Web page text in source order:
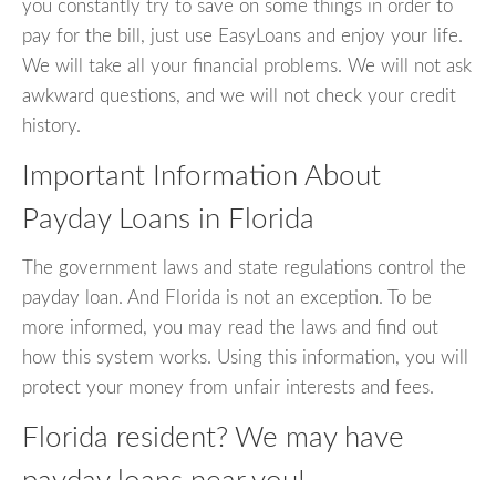
you constantly try to save on some things in order to
pay for the bill, just use EasyLoans and enjoy your life.
We will take all your financial problems. We will not ask
awkward questions, and we will not check your credit
history.
Important Information About
Payday Loans in Florida
The government laws and state regulations control the
payday loan. And Florida is not an exception. To be
more informed, you may read the laws and find out
how this system works. Using this information, you will
protect your money from unfair interests and fees.
Florida resident? We may have